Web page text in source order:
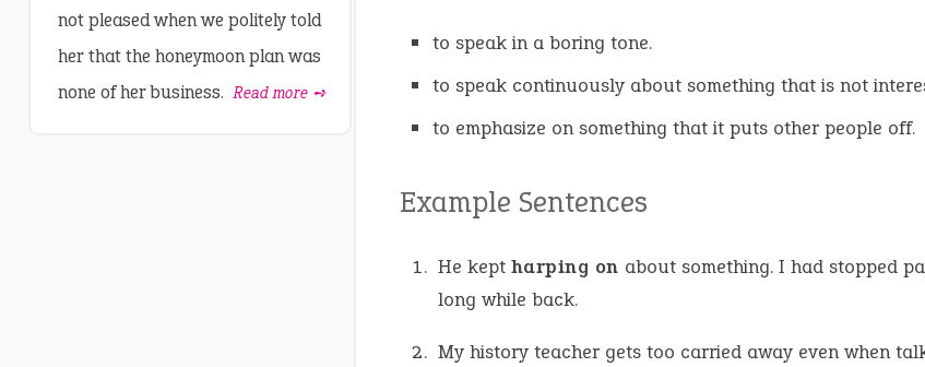
to speak in a boring tone.
to speak continuously about something that is not
to emphasize on something that it puts other people off.
Example Sentences
He kept harping on about something. I had stopped
long while back.
My history teacher gets too carried away even when
not pleased when we politely told
her that the honeymoon plan was
none of her business. Read more ➺